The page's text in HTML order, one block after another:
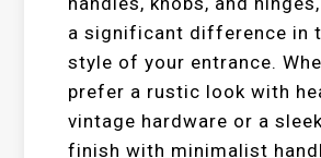
a significant difference in
style of your entrance.
prefer a rustic look with
vintage hardware or a
finish with minimalist